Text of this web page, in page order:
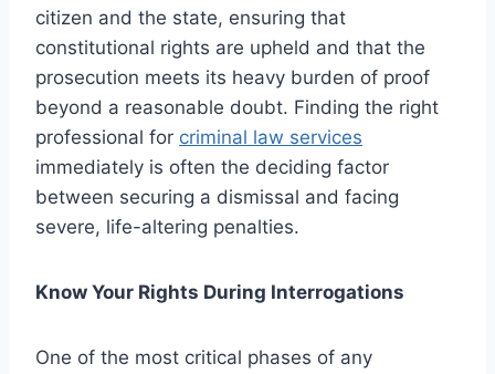
citizen and the state, ensuring that
constitutional rights are upheld and that the
prosecution meets its heavy burden of proof
beyond a reasonable doubt. Finding the right
professional for criminal law services
immediately is often the deciding factor
between securing a dismissal and facing
severe, life-altering penalties.
Know Your Rights During Interrogations
One of the most critical phases of any